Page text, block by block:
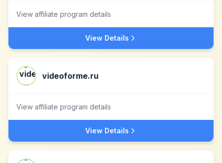
View affiliate program details
View Details
videoforme.ru
View affiliate program details
View Details